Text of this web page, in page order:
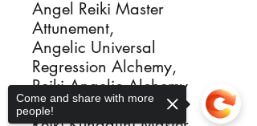
Angel Reiki Master
Attunement,
Angelic Universal
Regression Alchemy,
Reiki Angelic Alchemy
Healing,
Come and share with more
people!